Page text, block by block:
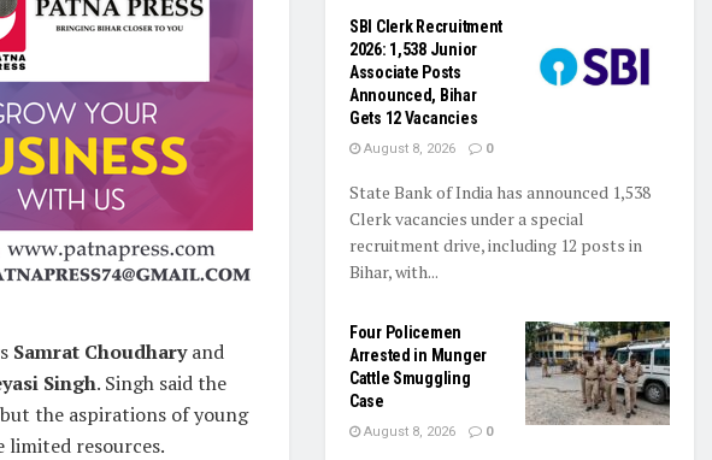
Samrat Choudharyand
Singh. Singh said the
the aspirations of young
limited resources.
SBI Clerk Recruitment
2026: 1,538 Junior
Associate Posts
Announced, Bihar
Gets 12 Vacancies
August 8, 2026 0
State Bank of India has announced 1,538
Clerk vacancies under a special
recruitment drive, including 12 posts in
Bihar, with...
Four Policemen
Arrested in Munger
Cattle Smuggling
Case
August 8, 2026 0